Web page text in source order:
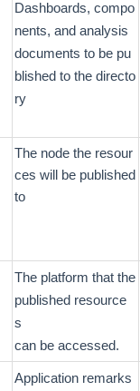
Dashboards, compo
nents, and analysis
documents to be pu
blished to the directo
ry
The node the resour
ces will be published
to
The platform that the
published resource
s
can be accessed.
Application remarks